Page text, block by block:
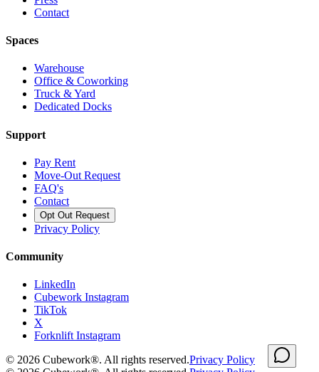
Contact
Spaces
Warehouse
Office & Coworking
Truck & Yard
Dedicated Docks
Support
Pay Rent
Move-Out Request
FAQ's
Contact
Opt Out Request
Privacy Policy
Community
LinkedIn
Cubework Instagram
TikTok
X
Forknlift Instagram
© 2026 Cubework®. All rights reserved.Privacy Policy